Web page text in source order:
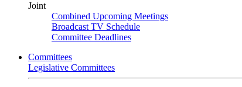
Joint
Combined Upcoming Meetings
Broadcast TV Schedule
Committee Deadlines
Committees
Legislative Committees